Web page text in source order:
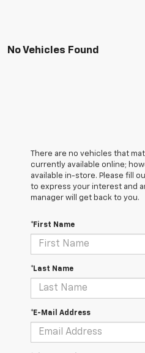
No Vehicles Found
There are no vehicles that
currently available online;
available in-store. Please fill
to express your interest and
manager will get back to you.
*First Name
*Last Name
*E-Mail Address